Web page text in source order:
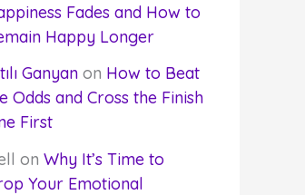
Fades and How to
Happy Longer
Ganyanon How to Beat
Odds and Cross the Finish
First
on Why It’s Time to
Your Emotional